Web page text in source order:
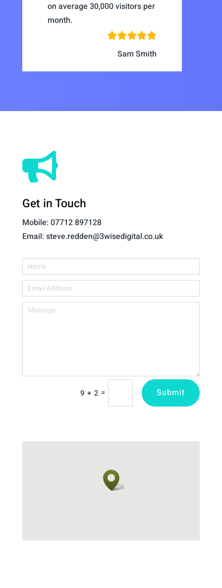
on average 30,000 visitors per
month.
Sam Smith

Get in Touch
Mobile: 07712 897128
Email: steve.redden@3wisedigital.co.uk
9 + 2 = Submit